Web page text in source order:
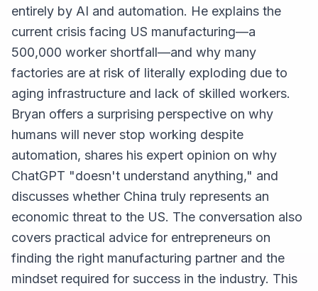
entirely by AI and automation. He explains the
current crisis facing US manufacturing—a
500,000 worker shortfall—and why many
factories are at risk of literally exploding due to
aging infrastructure and lack of skilled workers.
Bryan offers a surprising perspective on why
humans will never stop working despite
automation, shares his expert opinion on why
ChatGPT "doesn't understand anything," and
discusses whether China truly represents an
economic threat to the US. The conversation also
covers practical advice for entrepreneurs on
finding the right manufacturing partner and the
mindset required for success in the industry. This